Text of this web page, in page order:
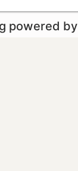
powered by